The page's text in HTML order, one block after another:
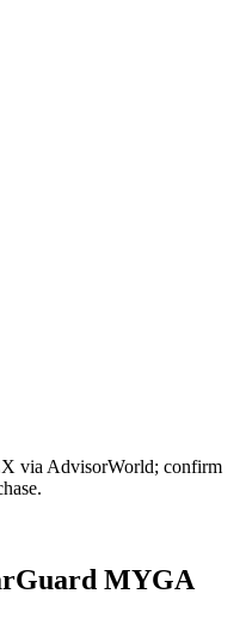
via AdvisorWorld; confirm
MYGA